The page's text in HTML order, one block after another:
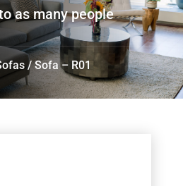
as many people
/ Sofa – R01